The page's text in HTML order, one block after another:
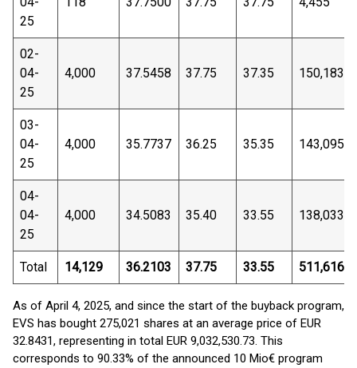
25
02-
04-
25
4,000 37.5458 37.75 37.35 150,183
03-
04-
25
4,000 35.7737 36.25 35.35 143,095
04-
04-
25
4,000 34.5083 35.40 33.55 138,033
Total 14,129 36.2103 37.75 33.55 511,616
As of April 4, 2025, and since the start of the buyback program,
EVS has bought 275,021 shares at an average price of EUR
32.8431, representing in total EUR 9,032,530.73. This
corresponds to 90.33% of the announced 10 Mio€ program